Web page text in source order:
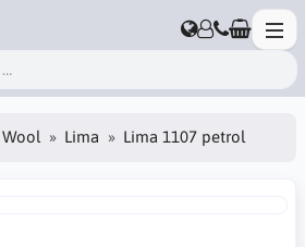
Wool Lima Lima 1107 petrol